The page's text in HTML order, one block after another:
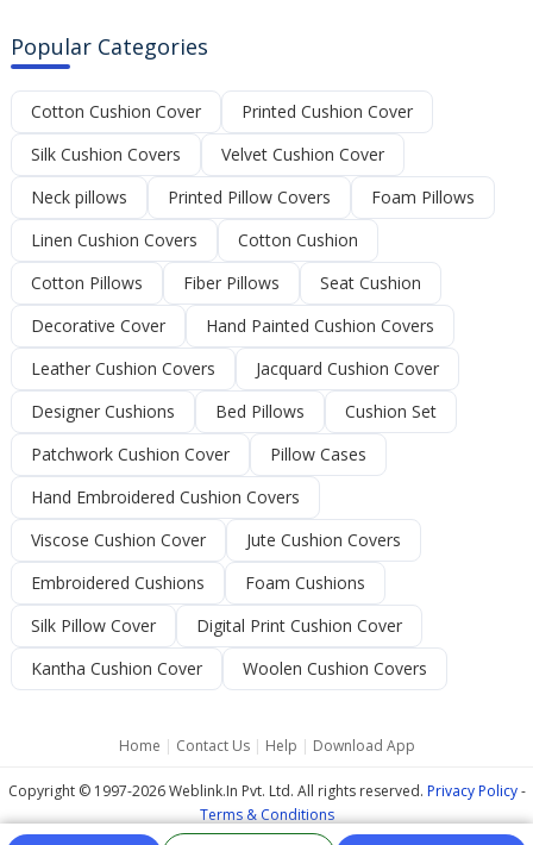
Popular Categories
Cotton Cushion Cover
Printed Cushion Cover
Silk Cushion Covers
Velvet Cushion Cover
Neck pillows
Printed Pillow Covers
Foam Pillows
Linen Cushion Covers
Cotton Cushion
Cotton Pillows
Fiber Pillows
Seat Cushion
Decorative Cover
Hand Painted Cushion Covers
Leather Cushion Covers
Jacquard Cushion Cover
Designer Cushions
Bed Pillows
Cushion Set
Patchwork Cushion Cover
Pillow Cases
Hand Embroidered Cushion Covers
Viscose Cushion Cover
Jute Cushion Covers
Embroidered Cushions
Foam Cushions
Silk Pillow Cover
Digital Print Cushion Cover
Kantha Cushion Cover
Woolen Cushion Covers
Home | Contact Us| Help | Download App
Copyright © 1997-2026 Weblink.In Pvt. Ltd. All rights reserved. Privacy Policy-
Terms & Conditions